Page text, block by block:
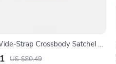
Strap Crossbody Satchel –
Shoulder Bag
US $80.49